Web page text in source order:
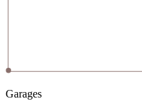
Garages